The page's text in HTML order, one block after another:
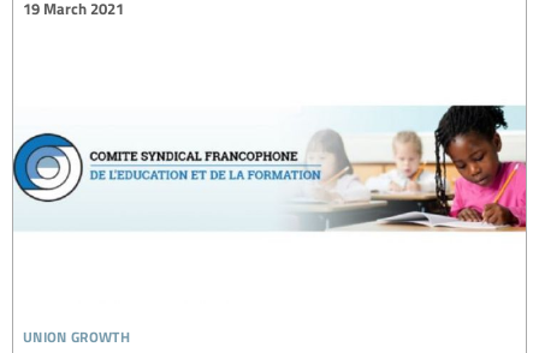
union growth
19 March 2021